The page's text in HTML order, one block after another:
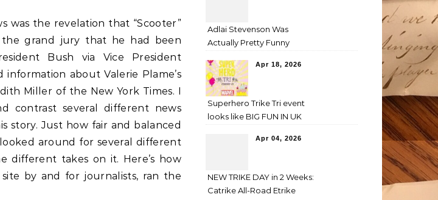
was the revelation that “Scooter”
grand jury that he had been
Bush via Vice President
information about Valerie Plame’s
Miller of the New York Times. I
contrast several different news
story. Just how fair and balanced
around for several different
different takes on it. Here’s how
by and for journalists, ran the
Adlai Stevenson Was
Actually Pretty Funny
Apr 18, 2026
Superhero Trike Tri event
looks like BIG FUN IN UK
Apr 04, 2026
NEW TRIKE DAY in 2 Weeks:
Catrike All-Road Etrike